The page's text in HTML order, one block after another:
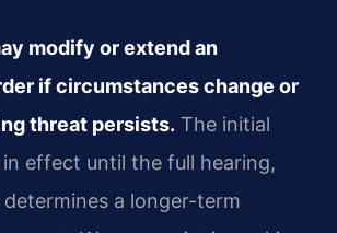
modify or extend an
if circumstances change or
threat persists. The initial
effect until the full hearing,
a longer-term